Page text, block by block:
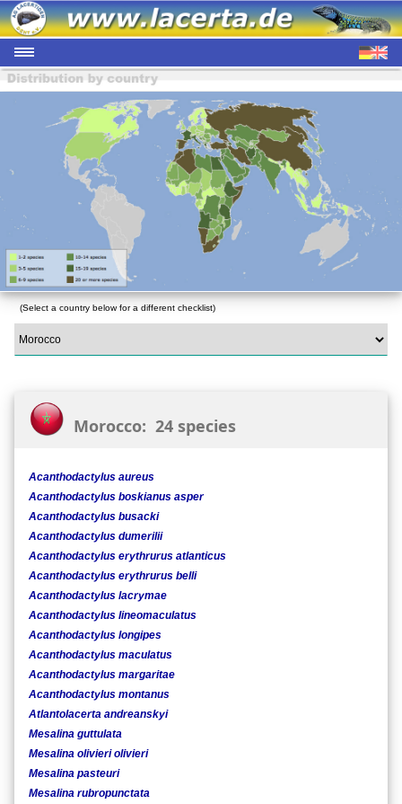
(Select a country below for a different checklist)
Morocco: 24 species
Acanthodactylus aureus
Acanthodactylus boskianus asper
Acanthodactylus busacki
Acanthodactylus dumerilii
Acanthodactylus erythrurus atlanticus
Acanthodactylus erythrurus belli
Acanthodactylus lacrymae
Acanthodactylus lineomaculatus
Acanthodactylus longipes
Acanthodactylus maculatus
Acanthodactylus margaritae
Acanthodactylus montanus
Atlantolacerta andreanskyi
Mesalina guttulata
Mesalina olivieri olivieri
Mesalina pasteuri
Mesalina rubropunctata